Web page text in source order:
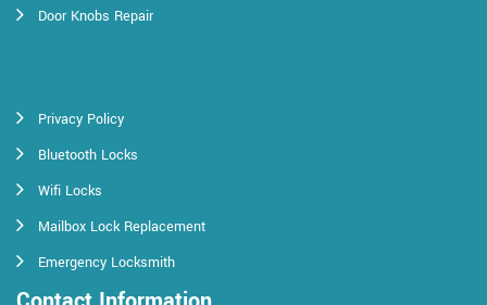
Door Knobs Repair
Privacy Policy
Bluetooth Locks
Wifi Locks
Mailbox Lock Replacement
Emergency Locksmith